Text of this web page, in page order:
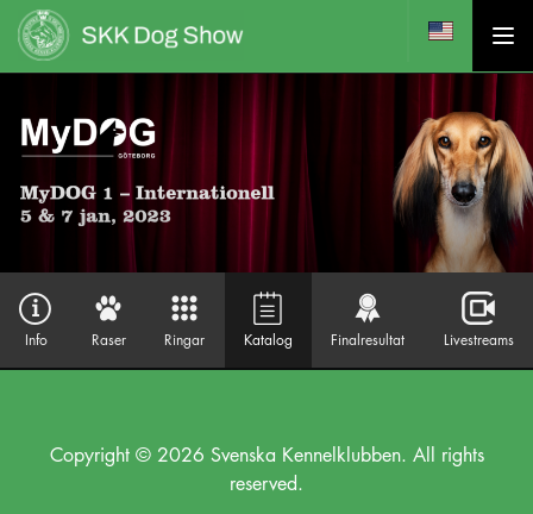
Info Raser Ringar Katalog Finalresultat Livestreams
Copyright © 2026 Svenska Kennelklubben. All rights
reserved.